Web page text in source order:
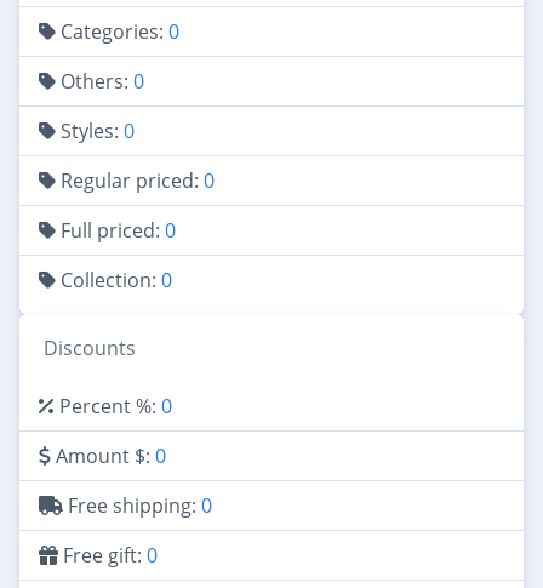
Categories: 0
Others: 0
Styles: 0
Regular priced: 0
Full priced: 0
Collection: 0
Discounts
Percent %: 0
Amount $: 0
Free shipping: 0
Free gift: 0